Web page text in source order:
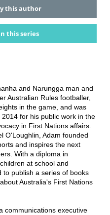
this author
this series
and Narungga man and
Australian Rules footballer,
in the game, and was
for his public work in the
in First Nations affairs.
O'Loughlin, Adam founded
and inspires the next
With a diploma in
at school and
to publish a series of books
Australia's First Nations
communications executive